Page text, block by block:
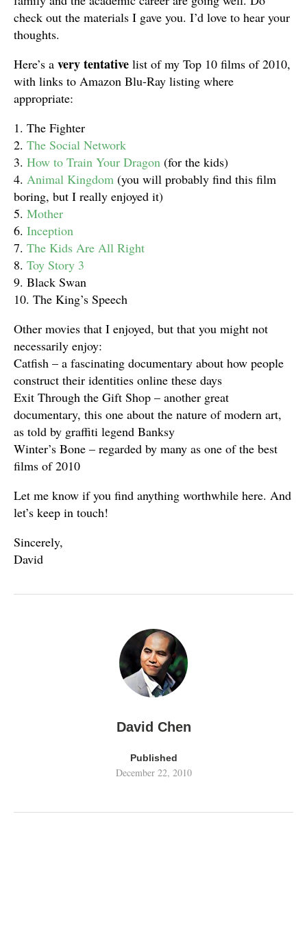
check out the materials I gave you. I’d love to hear your
thoughts.
Here’s a very tentative list of my Top 10 films of 2010,
with links to Amazon Blu-Ray listing where
appropriate:
1. The Fighter
2. The Social Network
3. How to Train Your Dragon (for the kids)
4. Animal Kingdom (you will probably find this film
boring, but I really enjoyed it)
5. Mother
6. Inception
7. The Kids Are All Right
8. Toy Story 3
9. Black Swan
10. The King’s Speech
Other movies that I enjoyed, but that you might not
necessarily enjoy:
Catfish – a fascinating documentary about how people
construct their identities online these days
Exit Through the Gift Shop – another great
documentary, this one about the nature of modern art,
as told by graffiti legend Banksy
Winter’s Bone – regarded by many as one of the best
films of 2010
Let me know if you find anything worthwhile here. And
let’s keep in touch!
Sincerely,
David
David Chen
Published
December 22, 2010